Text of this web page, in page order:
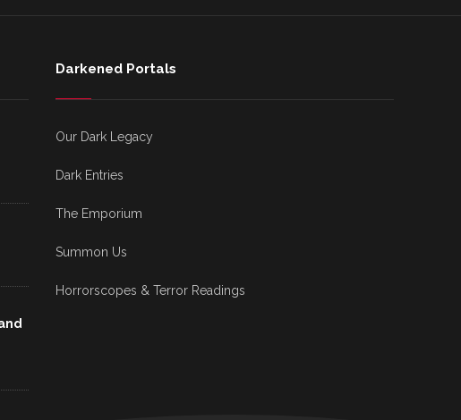
Darkened Portals
Our Dark Legacy
Dark Entries
The Emporium
Summon Us
Horrorscopes & Terror Readings